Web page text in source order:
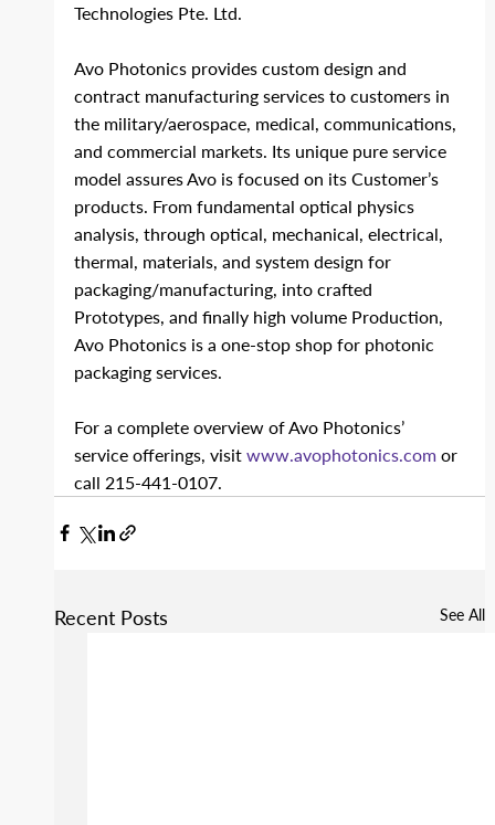
Technologies Pte. Ltd.
Avo Photonics provides custom design and
contract manufacturing services to customers in
the military/aerospace, medical, communications,
and commercial markets. Its unique pure service
model assures Avo is focused on its Customer’s
products. From fundamental optical physics
analysis, through optical, mechanical, electrical,
thermal, materials, and system design for
packaging/manufacturing, into crafted
Prototypes, and finally high volume Production,
Avo Photonics is a one-stop shop for photonic
packaging services.
For a complete overview of Avo Photonics’
service offerings, visit www.avophotonics.com or
call 215-441-0107.
Recent Posts See All